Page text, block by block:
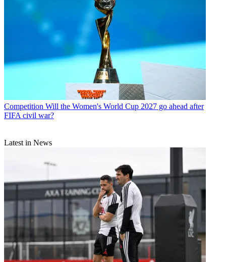
Competition Will the Women's World Cup 2027 go ahead after
FIFA civil war?
Latest in News